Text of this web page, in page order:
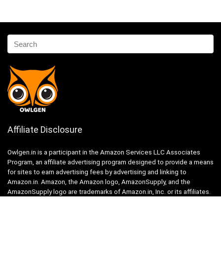
Affiliate Disclosure
Owlgen.in is a participant in the Amazon Services LLC Associates
Program, an affiliate advertising program designed to provide a means
for sites to earn advertising fees by advertising and linking to
Amazon.in. Amazon, the Amazon logo, AmazonSupply, and the
AmazonSupply logo are trademarks of Amazon.in, Inc. or its affiliates.